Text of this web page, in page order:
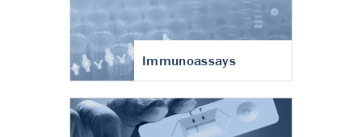
Immunoassays